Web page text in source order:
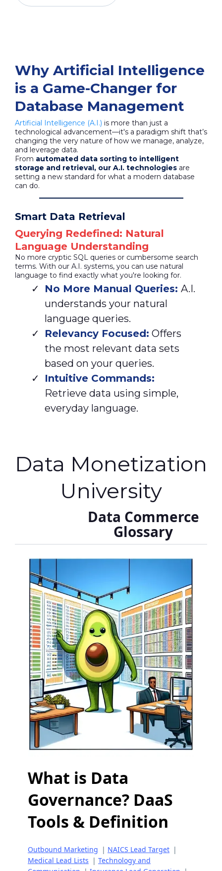
Why Artificial Intelligence
is a Game-Changer for
Database Management
Artificial Intelligence (A.I.) is more than just a
technological advancement—it's a paradigm shift that’s
changing the very nature of how we manage, analyze,
and leverage data.
From automated data sorting to intelligent
storage and retrieval, our A.I. technologies are
setting a new standard for what a modern database
can do.
Smart Data Retrieval
Querying Redefined: Natural
Language Understanding
No more cryptic SQL queries or cumbersome search
terms. With our A.I. systems, you can use natural
language to find exactly what you're looking for.
No More Manual Queries: A.I.
understands your natural
language queries.
Relevancy Focused: Offers
the most relevant data sets
based on your queries.
Intuitive Commands:
Retrieve data using simple,
everyday language.
Data Monetization
University
Data Commerce
Glossary
What is Data
Governance? DaaS
Tools & Definition
Outbound Marketing | NAICS Lead Target |
Medical Lead Lists | Technology and